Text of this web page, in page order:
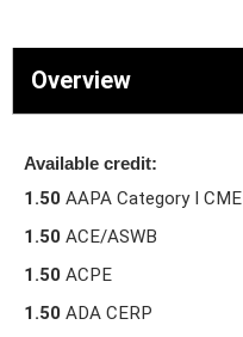
Overview
Available credit:
1.50 AAPA Category I CME
1.50 ACE/ASWB
1.50 ACPE
1.50 ADA CERP